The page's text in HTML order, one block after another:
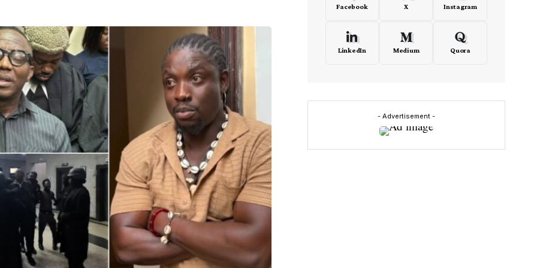
Facebook X Instagram
LinkedIn Medium Quora
- Advertisement -